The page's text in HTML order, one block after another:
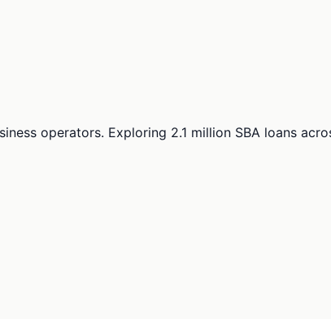
operators. Exploring 2.1 million SBA loans